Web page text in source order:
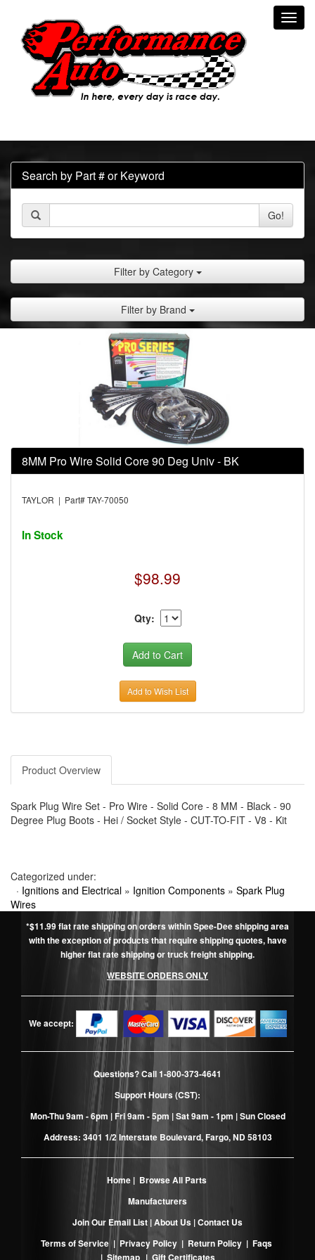
Search by Part # or Keyword
Go!
Filter by Category
Filter by Brand
8MM Pro Wire Solid Core 90 Deg Univ - BK
TAYLOR | Part# TAY-70050
In Stock
$98.99
Qty:
Add to Wish List
Product Overview
Spark Plug Wire Set - Pro Wire - Solid Core - 8 MM - Black - 90
Degree Plug Boots - Hei / Socket Style - CUT-TO-FIT - V8 - Kit
Categorized under:
· Ignitions and Electrical » Ignition Components » Spark Plug
Wires
*$11.99 flat rate shipping on orders within Spee-Dee shipping area
with the exception of products that require shipping quotes, have
higher flat rate shipping or truck freight shipping.
WEBSITE ORDERS ONLY
We accept:
Questions? Call1-800-373-4641
Support Hours (CST):
Mon-Thu 9am - 6pm | Fri 9am - 5pm | Sat 9am - 1pm | Sun Closed
Address: 3401 1/2 Interstate Boulevard, Fargo, ND 58103
Home| Browse All Parts
Manufacturers
Join Our Email List |About Us |Contact Us
Terms of Service| Privacy Policy | Return Policy | Faqs
| Sitemap | Gift Certificates